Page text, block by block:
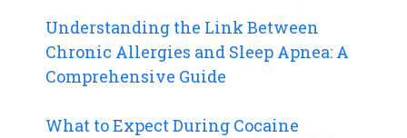
Understanding the Link Between
Chronic Allergies and Sleep Apnea: A
Comprehensive Guide
What to Expect During Cocaine